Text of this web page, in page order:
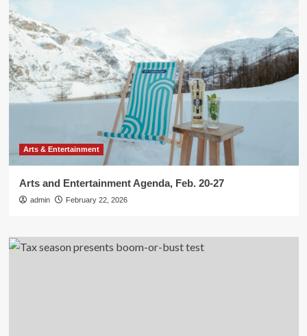
Arts & Entertainment
Arts and Entertainment Agenda, Feb. 20-27
admin February 22, 2026